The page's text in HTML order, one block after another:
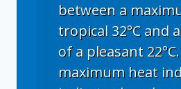
between a
tropical 32°C and
of a pleasant
maximum heat